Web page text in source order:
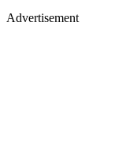
Advertisement